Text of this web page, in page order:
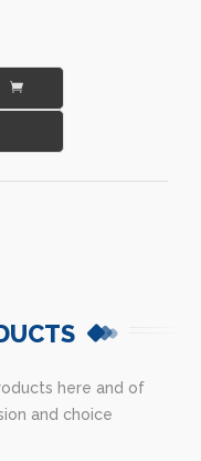
here and of
and choice